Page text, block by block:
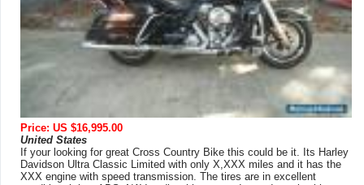
Price: US $16,995.00
United States
If your looking for great Cross Country Bike this could be it. Its Harley
Davidson Ultra Classic Limited with only X,XXX miles and it has the
XXX engine with speed transmission. The tires are in excellent